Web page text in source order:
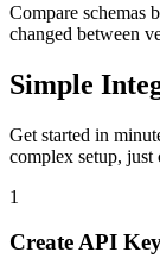
Compare schemas
changed between
Simple
Get started in
complex setup, just
1
Create API